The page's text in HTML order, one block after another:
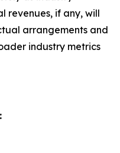
revenues, if any, will
arrangements and
industry metrics